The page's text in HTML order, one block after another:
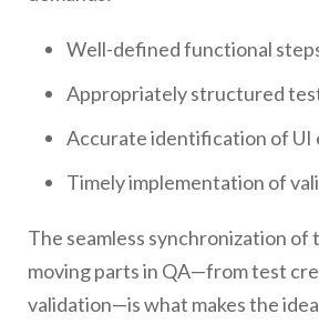
Well-defined functional
Appropriately structured
Accurate identification of UI
Timely implementation of
The seamless synchronization of
moving parts in QA—from test
validation—is what makes the